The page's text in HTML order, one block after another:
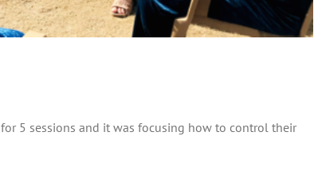
5 sessions and it was focusing how to control their